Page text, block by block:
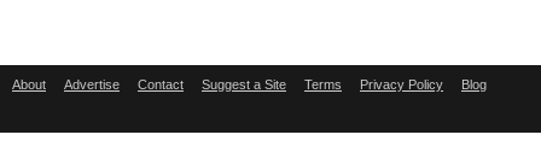
About Advertise Contact Suggest a Site Terms Privacy Policy Blog